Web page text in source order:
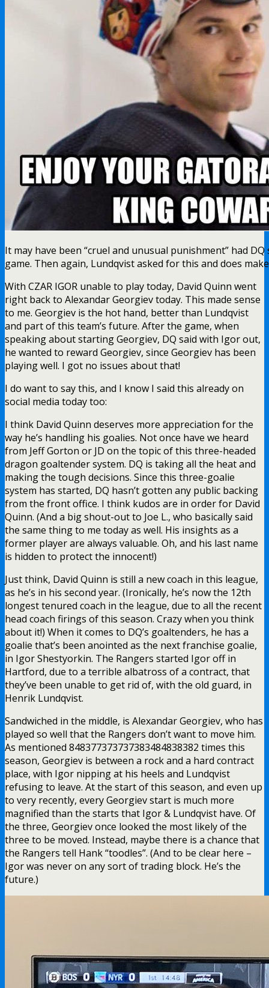
It may have been “cruel and unusual punishment” had
game. Then again, Lundqvist asked for this and does
With CZAR IGOR unable to play today, David Quinn went
right back to Alexandar Georgiev today. This made sense
to me. Georgiev is the hot hand, better than Lundqvist
and part of this team’s future. After the game, when
speaking about starting Georgiev, DQ said with Igor out,
he wanted to reward Georgiev, since Georgiev has been
playing well. I got no issues about that!
I do want to say this, and I know I said this already on
social media today too:
I think David Quinn deserves more appreciation for the
way he’s handling his goalies. Not once have we heard
from Jeff Gorton or JD on the topic of this three-headed
dragon goaltender system. DQ is taking all the heat and
making the tough decisions. Since this three-goalie
system has started, DQ hasn’t gotten any public backing
from the front office. I think kudos are in order for David
Quinn. (And a big shout-out to Joe L., who basically said
the same thing to me today as well. His insights as a
former player are always valuable. Oh, and his last name
is hidden to protect the innocent!)
Just think, David Quinn is still a new coach in this league,
as he’s in his second year. (Ironically, he’s now the 12th
longest tenured coach in the league, due to all the recent
head coach firings of this season. Crazy when you think
about it!) When it comes to DQ’s goaltenders, he has a
goalie that’s been anointed as the next franchise goalie,
in Igor Shestyorkin. The Rangers started Igor off in
Hartford, due to a terrible albatross of a contract, that
they’ve been unable to get rid of, with the old guard, in
Henrik Lundqvist.
Sandwiched in the middle, is Alexandar Georgiev, who has
played so well that the Rangers don’t want to move him.
As mentioned 848377373737383484838382 times this
season, Georgiev is between a rock and a hard contract
place, with Igor nipping at his heels and Lundqvist
refusing to leave. At the start of this season, and even up
to very recently, every Georgiev start is much more
magnified than the starts that Igor & Lundqvist have. Of
the three, Georgiev once looked the most likely of the
three to be moved. Instead, maybe there is a chance that
the Rangers tell Hank “toodles”. (And to be clear here –
Igor was never on any sort of trading block. He’s the
future.)